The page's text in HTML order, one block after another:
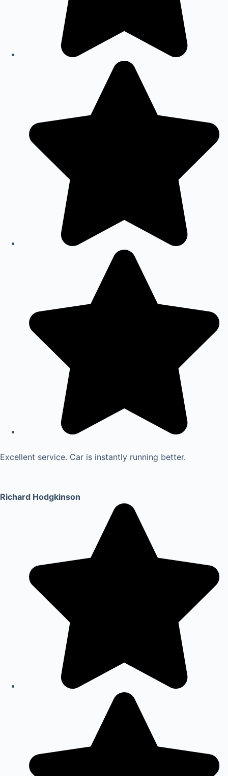
Excellent service. Car is instantly running better.
Richard Hodgkinson